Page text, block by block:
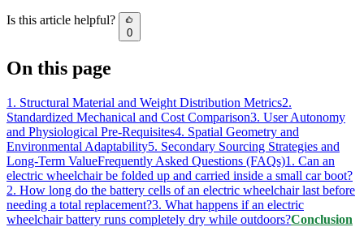
Is this article helpful?
0
On this page
1. Structural Material and Weight Distribution Metrics2.
Standardized Mechanical and Cost Comparison3. User Autonomy
and Physiological Pre-Requisites4. Spatial Geometry and
Environmental Adaptability5. Secondary Sourcing Strategies and
Long-Term ValueFrequently Asked Questions (FAQs)1. Can an
electric wheelchair be folded up and carried inside a small car boot?
2. How long do the battery cells of an electric wheelchair last before
needing a total replacement?3. What happens if an electric
wheelchair battery runs completely dry while outdoors?Conclusion